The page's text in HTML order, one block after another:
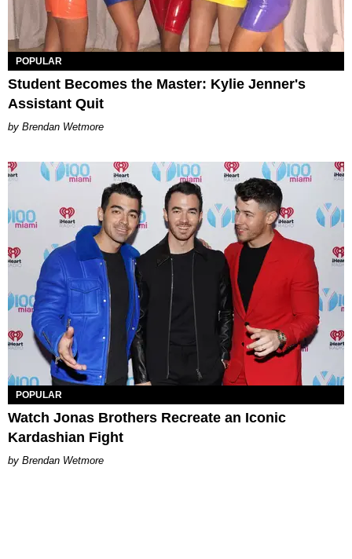
POPULAR
Student Becomes the Master: Kylie Jenner's
Assistant Quit
Brendan Wetmore
POPULAR
Watch Jonas Brothers Recreate an Iconic
Kardashian Fight
Brendan Wetmore